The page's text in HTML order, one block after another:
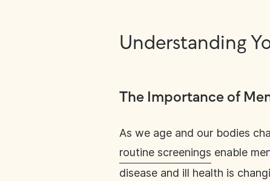
Understanding
The Importance of
As we age and our bodies
routine screenings enable
disease and ill health is